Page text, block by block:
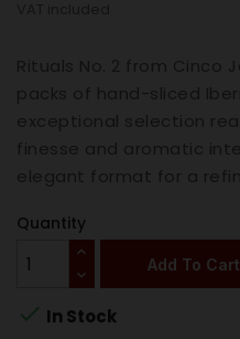
Quantity
Add To Cart
 In Stock